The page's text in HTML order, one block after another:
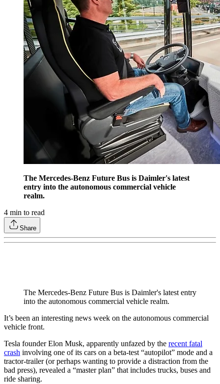
The Mercedes-Benz Future Bus is Daimler's latest
entry into the autonomous commercial vehicle
realm.
4 min to read
Share
The Mercedes-Benz Future Bus is Daimler's latest entry
into the autonomous commercial vehicle realm.
It’s been an interesting news week on the autonomous commercial
vehicle front.
Tesla founder Elon Musk, apparently unfazed by the recent fatal
crash involving one of its cars on a beta-test “autopilot” mode and a
tractor-trailer (or perhaps wanting to provide a distraction from the
bad press), revealed a “master plan” that includes trucks, buses and
ride sharing.